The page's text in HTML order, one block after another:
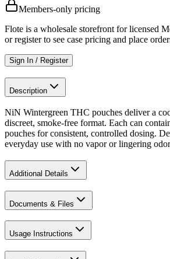
Members-only pricing
Flote is a wholesale storefront for licensed
or register to see case pricing and place
Sign In / Register
Description
NiN Wintergreen THC pouches deliver a
discreet, smoke-free format. Each can
pouches for consistent, controlled dosing.
everyday use with no vapor or lingering
Additional Details
Documents & Files
Usage Instructions